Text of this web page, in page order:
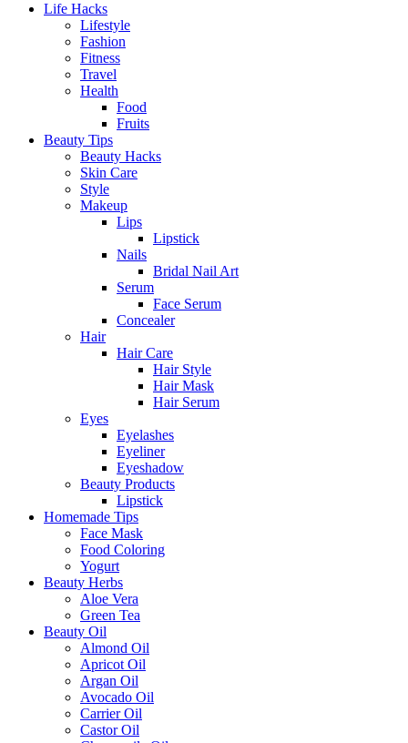
Life Hacks
Lifestyle
Fashion
Fitness
Travel
Health
Food
Fruits
Beauty Tips
Beauty Hacks
Skin Care
Style
Makeup
Lips
Lipstick
Nails
Bridal Nail Art
Serum
Face Serum
Concealer
Hair
Hair Care
Hair Style
Hair Mask
Hair Serum
Eyes
Eyelashes
Eyeliner
Eyeshadow
Beauty Products
Lipstick
Homemade Tips
Face Mask
Food Coloring
Yogurt
Beauty Herbs
Aloe Vera
Green Tea
Beauty Oil
Almond Oil
Apricot Oil
Argan Oil
Avocado Oil
Carrier Oil
Castor Oil